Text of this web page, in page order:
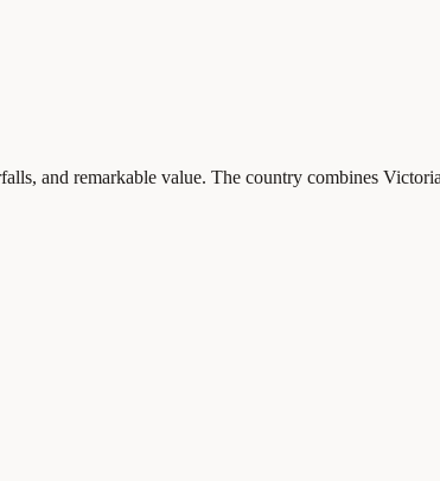
and remarkable value. The country combines